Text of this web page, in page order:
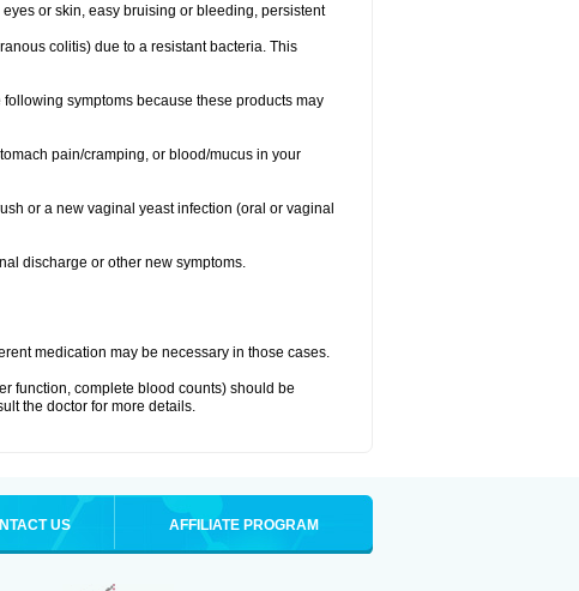
or skin, easy bruising or bleeding, persistent
colitis) due to a resistant bacteria. This
symptoms because these products may
pain/cramping, or blood/mucus in your
or a new vaginal yeast infection (oral or vaginal
discharge or other new symptoms.
medication may be necessary in those cases.
function, complete blood counts) should be
the doctor for more details.
US AFFILIATE PROGRAM